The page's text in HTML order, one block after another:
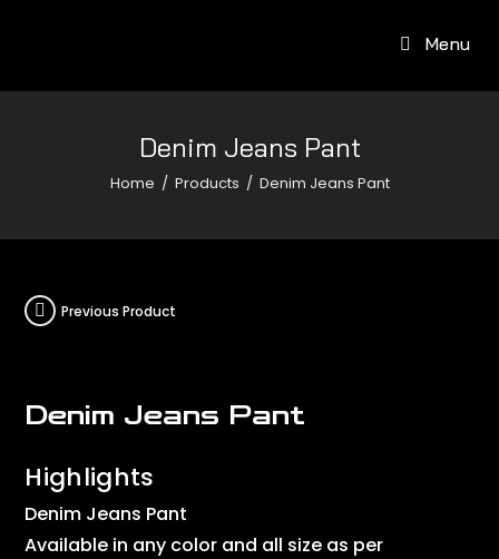
Menu
Denim Jeans Pant
Home / Products / Denim Jeans Pant
Previous Product
Denim Jeans Pant
Denim Jeans Pant
Available in any color and all size as per